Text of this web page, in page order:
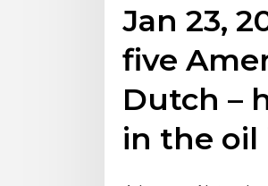
Jan 23,
five
Dutch –
in the